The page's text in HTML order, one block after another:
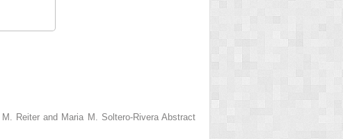
M. Reiter and Maria M. Soltero-Rivera Abstract